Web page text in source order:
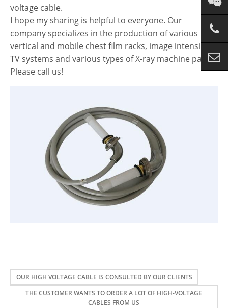
voltage cable.
I hope my sharing is helpful to everyone. Our
company specializes in the production of various
vertical and mobile chest film racks, image intensified
TV systems and various types of X-ray machine parts.
Please call us!
OUR HIGH VOLTAGE CABLE IS CONSULTED BY OUR CLIENTS
THE CUSTOMER WANTS TO ORDER A LOT OF HIGH-VOLTAGE
CABLES FROM US